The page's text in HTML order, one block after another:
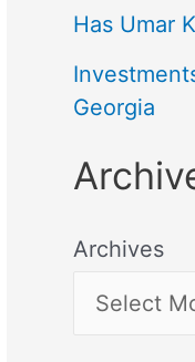
Has Umar
Georgia
Archives